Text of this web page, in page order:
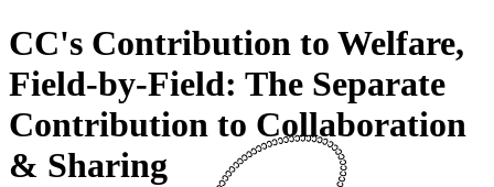
CC's Contribution to Welfare,
Field-by-Field: The Separate
Contribution to Collaboration
& Sharing